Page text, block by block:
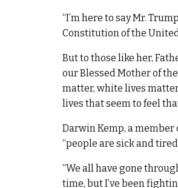
“I’m here to say Mr.
Constitution of the United
But to those like her,
our Blessed Mother of
matter, white lives
lives that seem to feel
Darwin Kemp, a
“people are sick and
“We all have gone
time, but I’ve been